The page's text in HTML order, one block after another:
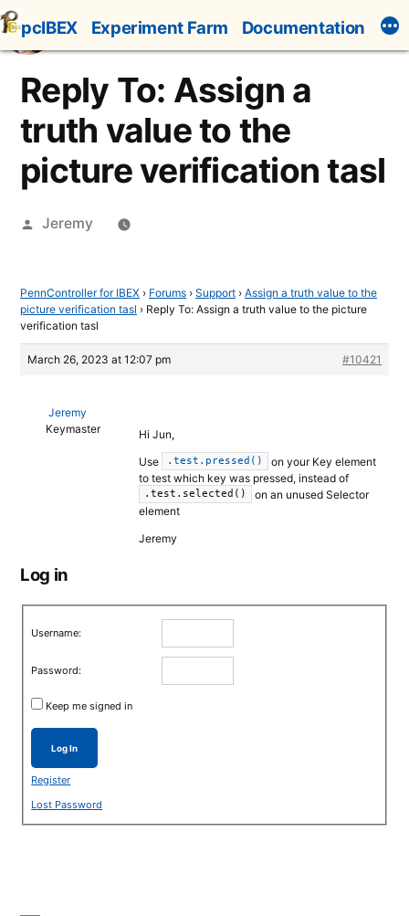
Skip
to
content
pcIBEX Experiment Farm Documentation
Reply To: Assign a
truth value to the
picture verification tasl
Posted
Jeremy
PennController for IBEX › Forums › Support › Assign a truth value to the
picture verification tasl › Reply To: Assign a truth value to the picture
verification tasl
March 26, 2023 at 12:07 pm #10421
Jeremy
Keymaster
Hi Jun,
Use
.test.pressed()
on your Key element
to test which key was pressed, instead of
.test.selected()
on an unused Selector
element
Jeremy
Log in
Username:
Password:
Keep me signed in
Log In
Register
Lost Password